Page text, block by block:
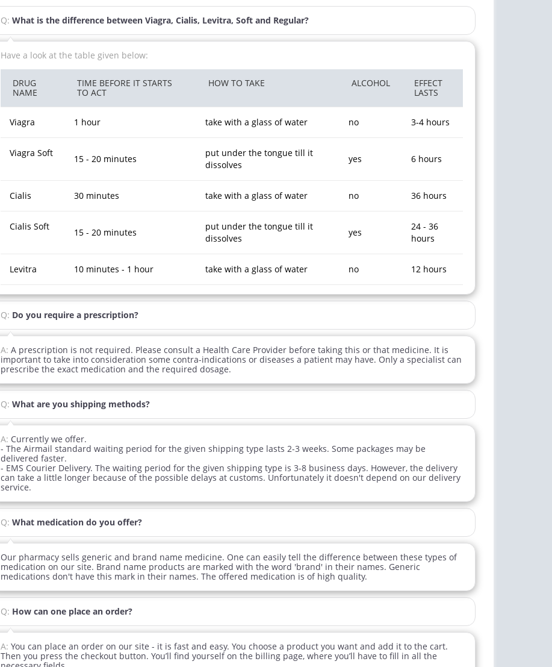
Q: What is the difference between Viagra, Cialis, Levitra, Soft and Regular?
Have a look at the table given below:
DRUG
NAME
TIME BEFORE IT STARTS
TO ACT
HOW TO TAKE ALCOHOL
EFFECT
LASTS
Viagra 1 hour take with a glass of water no 3-4 hours
Viagra Soft
15 - 20 minutes
put under the tongue till it
dissolves
yes 6 hours
Cialis 30 minutes take with a glass of water no 36 hours
Cialis Soft
15 - 20 minutes
put under the tongue till it
dissolves
yes
24 - 36
hours
Levitra 10 minutes - 1 hour take with a glass of water no 12 hours
Q: Do you require a prescription?
A: A prescription is not required. Please consult a Health Care Provider before taking this or that medicine. It is
important to take into consideration some contra-indications or diseases a patient may have. Only a specialist can
prescribe the exact medication and the required dosage.
Q: What are you shipping methods?
A: Currently we offer.
- The Airmail standard waiting period for the given shipping type lasts 2-3 weeks. Some packages may be
delivered faster.
- EMS Courier Delivery. The waiting period for the given shipping type is 3-8 business days. However, the delivery
can take a little longer because of the possible delays at customs. Unfortunately it doesn't depend on our delivery
service.
Q: What medication do you offer?
Our pharmacy sells generic and brand name medicine. One can easily tell the difference between these types of
medication on our site. Brand name products are marked with the word 'brand' in their names. Generic
medications don't have this mark in their names. The offered medication is of high quality.
Q: How can one place an order?
A: You can place an order on our site - it is fast and easy. You choose a product you want and add it to the cart.
Then you press the checkout button. You’ll find yourself on the billing page, where you’ll have to fill in all the